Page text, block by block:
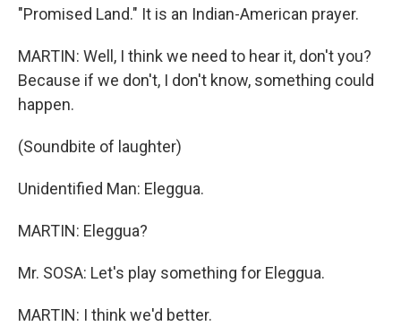
"Promised Land." It is an Indian-American prayer.
MARTIN: Well, I think we need to hear it, don't you?
Because if we don't, I don't know, something could
happen.
(Soundbite of laughter)
Unidentified Man: Eleggua.
MARTIN: Eleggua?
Mr. SOSA: Let's play something for Eleggua.
MARTIN: I think we'd better.